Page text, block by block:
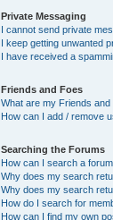
Private Messaging
I cannot send private
I keep getting unwanted
I have received a
Friends and Foes
What are my Friends
How can I add / remove
Searching the Forums
How can I search a
Why does my search
Why does my search
How do I search for
How can I find my own